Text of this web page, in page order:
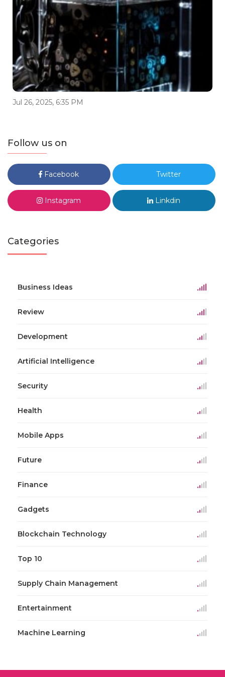
Jul 26, 2025, 6:35 PM
Follow us on
Facebook Twitter
Instagram Linkdin
Categories
Business Ideas
Review
Development
Artificial Intelligence
Security
Health
Mobile Apps
Future
Finance
Gadgets
Blockchain Technology
Top 10
Supply Chain Management
Entertainment
Machine Learning